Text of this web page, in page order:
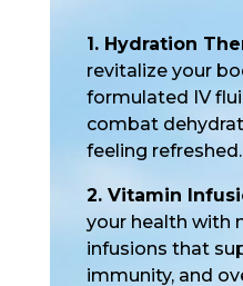
1. Hydration
revitalize your
formulated IV
combat
feeling refreshed.
2. Vitamin
your health with
infusions that
immunity, and